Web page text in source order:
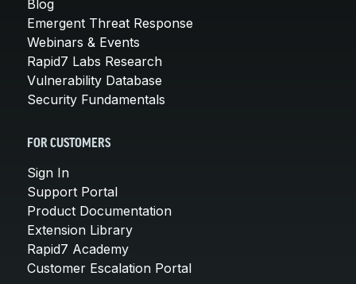
Blog
Emergent Threat Response
Webinars & Events
Rapid7 Labs Research
Vulnerability Database
Security Fundamentals
FOR CUSTOMERS
Sign In
Support Portal
Product Documentation
Extension Library
Rapid7 Academy
Customer Escalation Portal